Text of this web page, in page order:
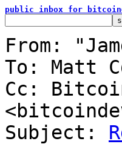
public inbox for
From:
To: Matt
Cc:
Subject: